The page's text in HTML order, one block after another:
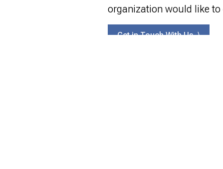
organization would like
Get in Touch With Us ⟩